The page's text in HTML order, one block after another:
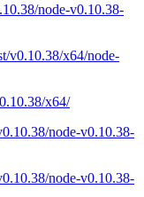
node-v0.10.38-
v0.10.38/x64/node-
x64/
node-v0.10.38-
node-v0.10.38-